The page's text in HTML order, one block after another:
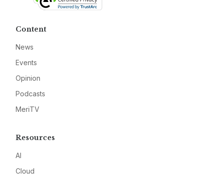
Content
News
Events
Opinion
Podcasts
MeriTV
Resources
AI
Cloud